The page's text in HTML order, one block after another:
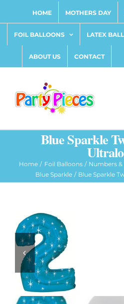
content
HOME MOTHERS DAY
FOIL BALLOONS LATEX
ABOUT US CONTACT
Blue Sparkle
Home Foil Balloons Numbers
Blue Sparkle
Blue Sparkle